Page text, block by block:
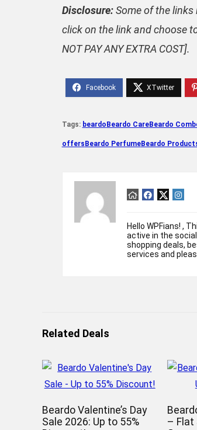
Disclosure:Some of the links
click on the link and choose
NOT PAY ANY EXTRA COST].
Tags: beardo Beardo CareBeardo
offers Beardo PerfumeBeardo
Hello WPFians! ,
active in the
shopping deals,
services and
Related Deals
Beardo Valentine’s Day
Sale 2026: Up to 55%
– Flat